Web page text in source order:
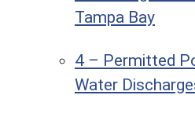
Tampa Bay
4 – Permitted
Water